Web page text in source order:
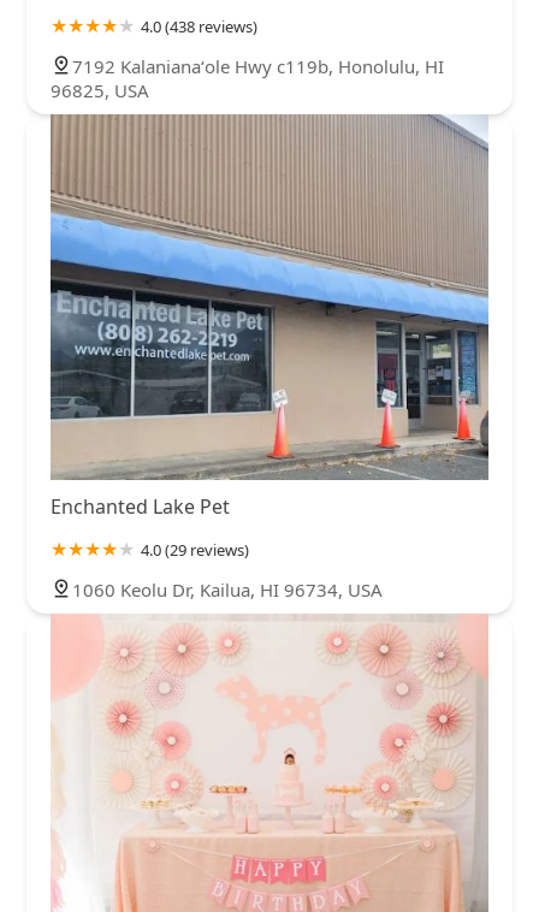
4.0 (438 reviews)
7192 Kalanianaʻole Hwy c119b, Honolulu, HI
96825, USA
Enchanted Lake Pet
4.0 (29 reviews)
1060 Keolu Dr, Kailua, HI 96734, USA